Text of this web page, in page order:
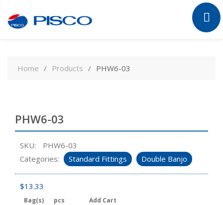
contentHome Products PHW6-03
PHW6-03
SKU:
PHW6-03
Categories:
Standard Fittings Double Banjo
$13.33
Bag(s) pcs Add Cart